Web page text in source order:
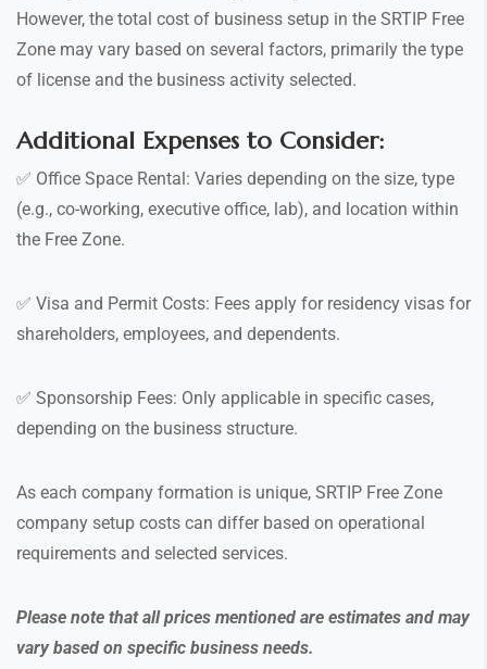
However, the total cost of business setup in the SRTIP Free
Zone may vary based on several factors, primarily the type
of license and the business activity selected.
Additional Expenses to Consider:
✅ Office Space Rental: Varies depending on the size, type
(e.g., co-working, executive office, lab), and location within
the Free Zone.
✅ Visa and Permit Costs: Fees apply for residency visas for
shareholders, employees, and dependents.
✅ Sponsorship Fees: Only applicable in specific cases,
depending on the business structure.
As each company formation is unique, SRTIP Free Zone
company setup costs can differ based on operational
requirements and selected services.
Please note that all prices mentioned are estimates and may
vary based on specific business needs.